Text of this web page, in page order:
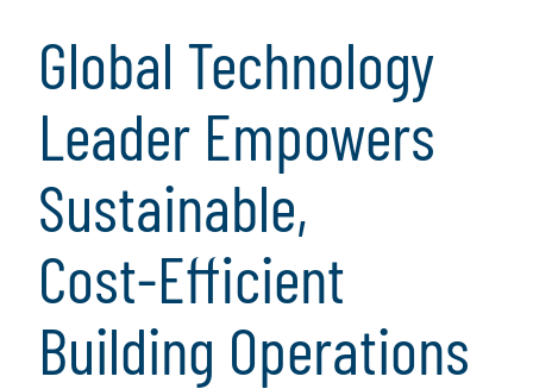
Global Technology
Leader Empowers
Sustainable,
Cost‑Efficient
Building Operations